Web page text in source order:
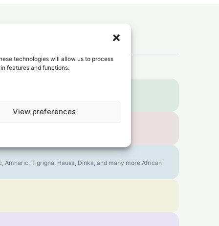
technologies will allow us to process
features and functions.
View preferences
toTunisia?
Amharic, Tigrigna, Hausa, Dinka, and many more African